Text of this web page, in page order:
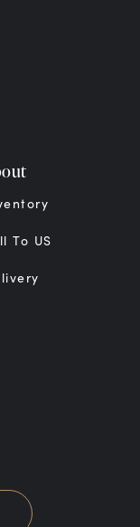
To US